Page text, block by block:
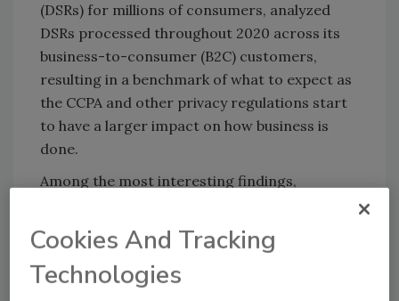
(DSRs) for millions of consumers, analyzed
DSRs processed throughout 2020 across its
business-to-consumer (B2C) customers,
resulting in a benchmark of what to expect as
the CCPA and other privacy regulations start
to have a larger impact on how business is
done.
Among the most interesting findings,
Consumers are most likely to opt-out of
their data being sold to a third party by
submitting a do not sell (DNS) request,
Cookies And Tracking
Technologies